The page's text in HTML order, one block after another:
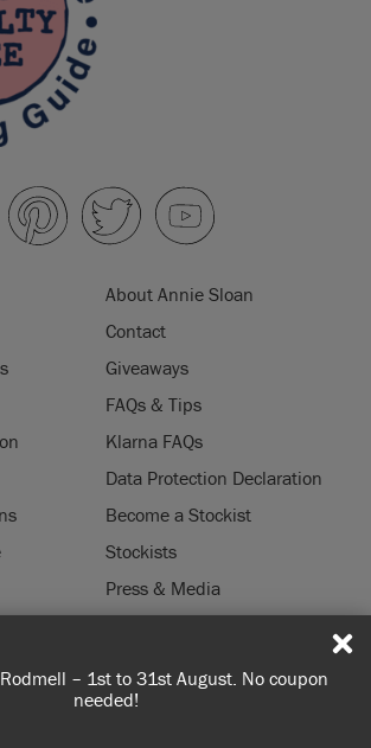
– 1st to 31st August. No coupon
needed!
About Annie Sloan
Contact
Giveaways
FAQs & Tips
Klarna FAQs
Data Protection Declaration
Become a Stockist
Stockists
Press & Media
LTD. "CHALK PAINT" is a registered trade
Ltd. in the US, CAN, AUS & NZ. "ANNIE SLOAN" is a